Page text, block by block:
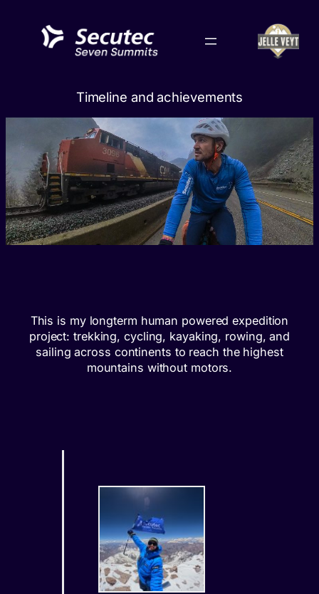
content
Timeline and achievements
This is my longterm human powered expedition
project: trekking, cycling, kayaking, rowing, and
sailing across continents to reach the highest
mountains without motors.